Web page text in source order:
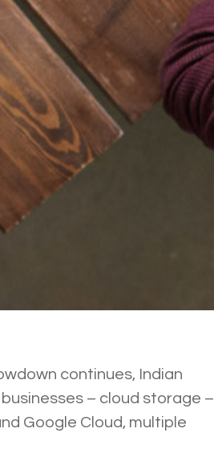
continues, Indian
– cloud storage –
Google Cloud, multiple